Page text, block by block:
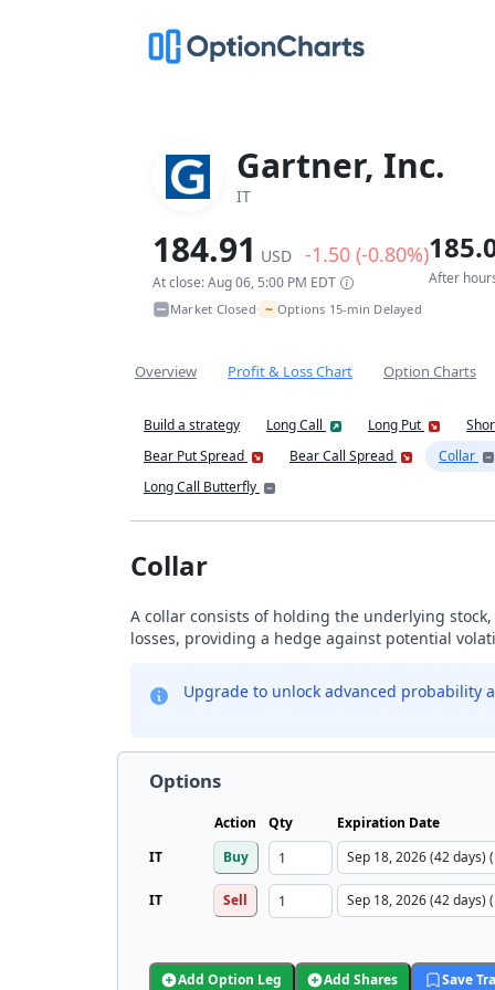
Gartner, Inc.
IT
184.91 USD -1.50 (-0.80%)
At close: Aug 06, 5:00 PM EDT After
Market Closed• ~ Options 15-min Delayed
Overview Profit & Loss Chart Option Charts
Build a strategy Long Call Long Put
Bear Put Spread
Bear Call Spread Collar
Long Call Butterfly
Collar
A collar consists of holding the underlying
losses, providing a hedge against potential
Upgrade to unlock advanced probability
Options
Action Qty Expiration Date
IT
Buy
IT Sell
Add Option Leg Add Shares Save